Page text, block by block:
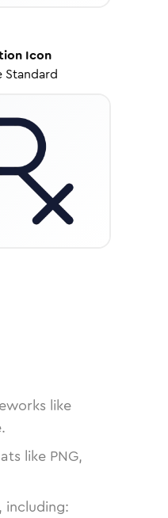
Icon
Standard
like
like PNG,
including: